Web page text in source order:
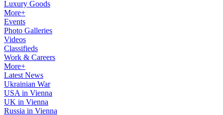
Luxury Goods
More+
Events
Photo Galleries
Videos
Classifieds
Work & Careers
More+
Latest News
Ukrainian War
USA in Vienna
UK in Vienna
Russia in Vienna